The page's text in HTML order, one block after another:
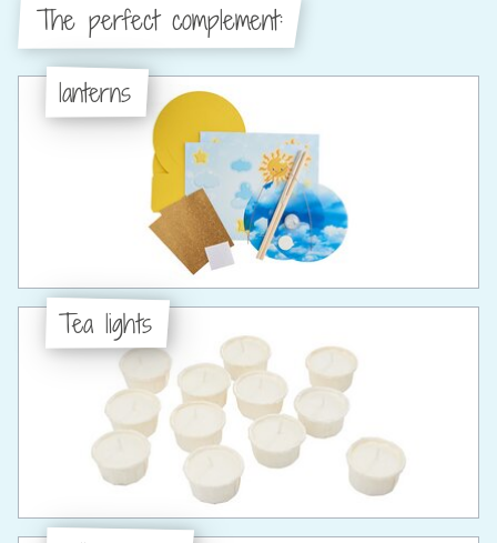
The perfect complement:
lanterns
Tea lights